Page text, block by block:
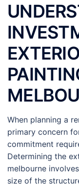
When planning a
primary concern
commitment
Determining the
melbourne
size of the